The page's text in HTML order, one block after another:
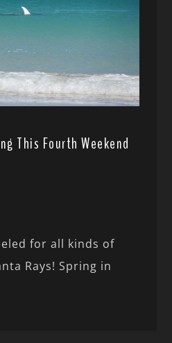
This Fourth Weekend
for all kinds of
Rays! Spring in